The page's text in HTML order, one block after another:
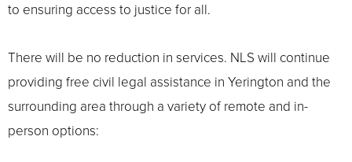
to ensuring access to justice for all.
There will be no reduction in services. NLS will continue
providing free civil legal assistance in Yerington and the
surrounding area through a variety of remote and in-
person options: